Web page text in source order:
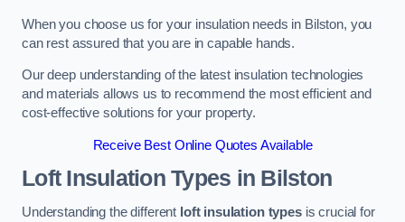
When you choose us for your insulation needs in Bilston, you
can rest assured that you are in capable hands.
Our deep understanding of the latest insulation technologies
and materials allows us to recommend the most efficient and
cost-effective solutions for your property.
Receive Best Online Quotes Available
Loft Insulation Types in Bilston
Understanding the different loft insulation typesis crucial for